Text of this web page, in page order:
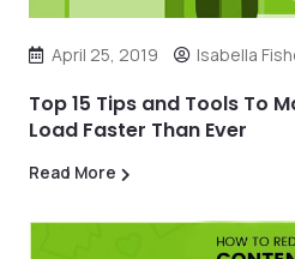
April 25, 2019 Isabella
Top 15 Tips and Tools To
Load Faster Than Ever
Read More